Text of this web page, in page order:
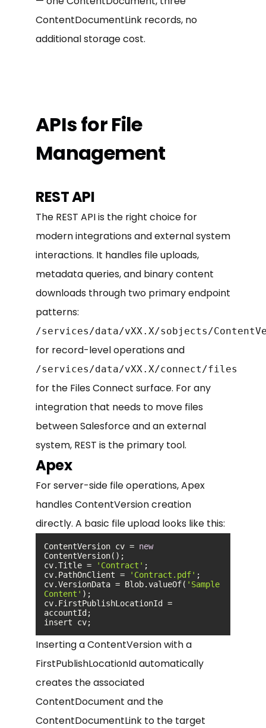
ContentDocumentLink records, no
additional storage cost.
APIs for File
Management
REST API
The REST API is the right choice for
modern integrations and external system
interactions. It handles file uploads,
metadata queries, and binary content
downloads through two primary endpoint
patterns:
/services/data/vXX.X/sobjects/
for record-level operations and
/services/data/vXX.X/connect/files
for the Files Connect surface. For any
integration that needs to move files
between Salesforce and an external
system, REST is the primary tool.
Apex
For server-side file operations, Apex
handles ContentVersion creation
directly. A basic file upload looks like this:
ContentVersion cv = new
cv.Title =
'Contract'
cv.PathOnClient =
'Contract.pdf'
cv.VersionData = Blob.valueOf( 'Sample
Content'
cv.FirstPublishLocationId =
insert cv;
Inserting a ContentVersion with a
FirstPublishLocationId automatically
creates the associated
ContentDocument and the
ContentDocumentLink to the target